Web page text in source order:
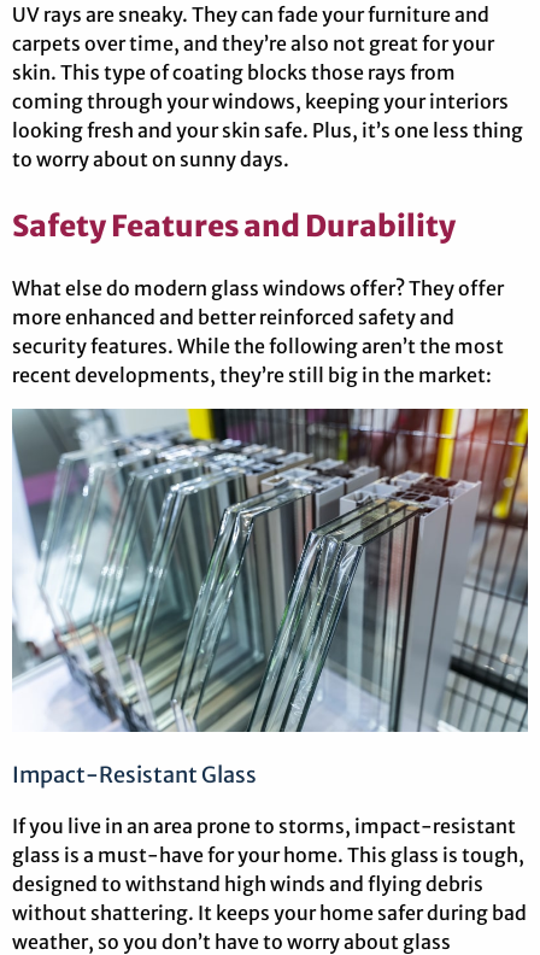
UV rays are sneaky. They can fade your furniture and
carpets over time, and they’re also not great for your
skin. This type of coating blocks those rays from
coming through your windows, keeping your interiors
looking fresh and your skin safe. Plus, it’s one less thing
to worry about on sunny days.
Safety Features and Durability
What else do modern glass windows offer? They offer
more enhanced and better reinforced safety and
security features. While the following aren’t the most
recent developments, they’re still big in the market:
Impact-Resistant Glass
If you live in an area prone to storms, impact-resistant
glass is a must-have for your home. This glass is tough,
designed to withstand high winds and flying debris
without shattering. It keeps your home safer during bad
weather, so you don’t have to worry about glass